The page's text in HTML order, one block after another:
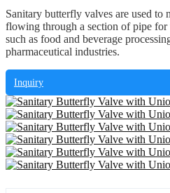
Sanitary butterfly valves are used to
flowing through a section of pipe for
such as food and beverage
pharmaceutical industries.
Inquiry